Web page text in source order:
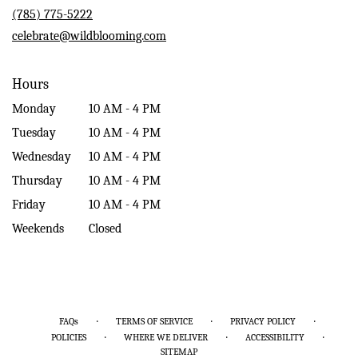
(785) 775-5222
celebrate@wildblooming.com
Hours
Monday
10 AM - 4 PM
Tuesday
10 AM - 4 PM
Wednesday
10 AM - 4 PM
Thursday
10 AM - 4 PM
Friday
10 AM - 4 PM
Weekends
Closed
FAQs · TERMS OF SERVICE · PRIVACY POLICY ·
POLICIES · WHERE WE DELIVER · ACCESSIBILITY ·
SITEMAP